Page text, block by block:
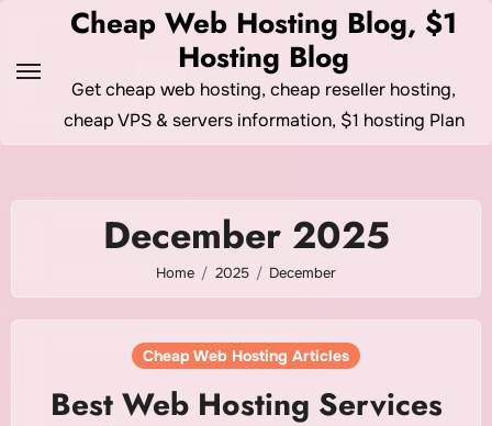
content
Cheap Web Hosting Blog, $1
Hosting Blog
Get cheap web hosting, cheap reseller hosting,
cheap VPS & servers information, $1 hosting Plan
December 2025
Home 2025 December
Cheap Web Hosting Articles
Best Web Hosting Services